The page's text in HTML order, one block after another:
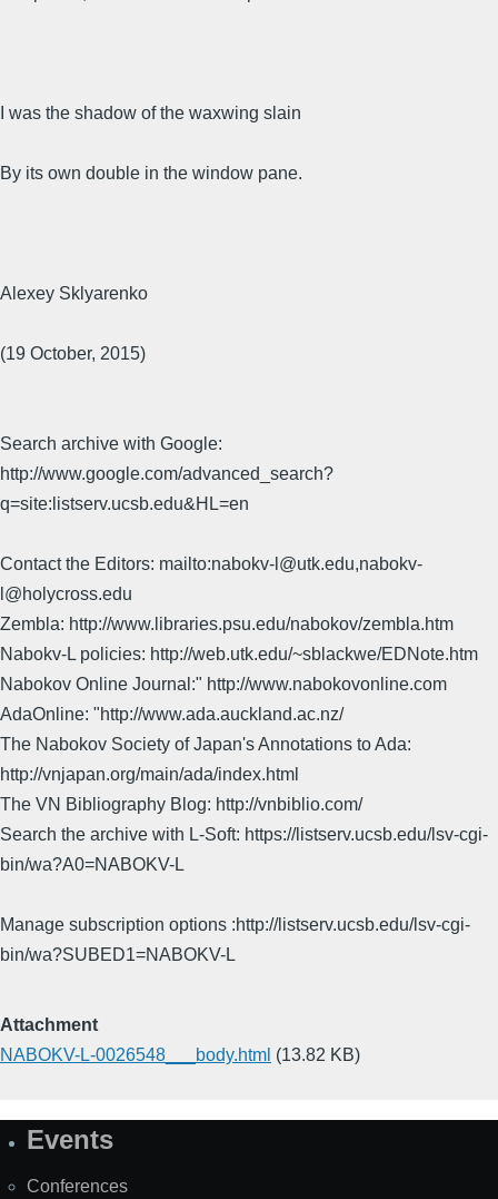
I was the shadow of the waxwing slain
By its own double in the window pane.
Alexey Sklyarenko
(19 October, 2015)
Search archive with Google:
http://www.google.com/advanced_search?
q=site:listserv.ucsb.edu&HL=en
Contact the Editors: mailto:nabokv-l@utk.edu,nabokv-
l@holycross.edu
Zembla: http://www.libraries.psu.edu/nabokov/zembla.htm
Nabokv-L policies: http://web.utk.edu/~sblackwe/EDNote.htm
Nabokov Online Journal:" http://www.nabokovonline.com
AdaOnline: "http://www.ada.auckland.ac.nz/
The Nabokov Society of Japan's Annotations to Ada:
http://vnjapan.org/main/ada/index.html
The VN Bibliography Blog: http://vnbiblio.com/
Search the archive with L-Soft: https://listserv.ucsb.edu/lsv-cgi-
bin/wa?A0=NABOKV-L
Manage subscription options :http://listserv.ucsb.edu/lsv-cgi-
bin/wa?SUBED1=NABOKV-L
Attachment
NABOKV-L-0026548___body.html (13.82 KB)
SiteEvents
Conferences